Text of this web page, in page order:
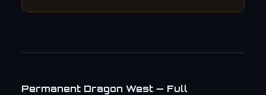
Permanent Dragon West — Full